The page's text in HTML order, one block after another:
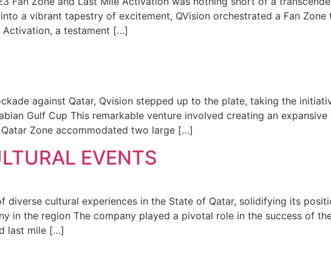
a vibrant tapestry of excitement, QVision orchestrated a Fan
a testament […]
against Qatar, Qvision stepped up to the plate, taking the
Gulf Cup This remarkable venture involved creating an
Zone accommodated two large […]
EVENTS
diverse cultural experiences in the State of Qatar, solidifying its
in the region The company played a pivotal role in the success of
last mile […]